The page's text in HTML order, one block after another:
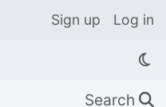
Sign up Log in
Search 🔍